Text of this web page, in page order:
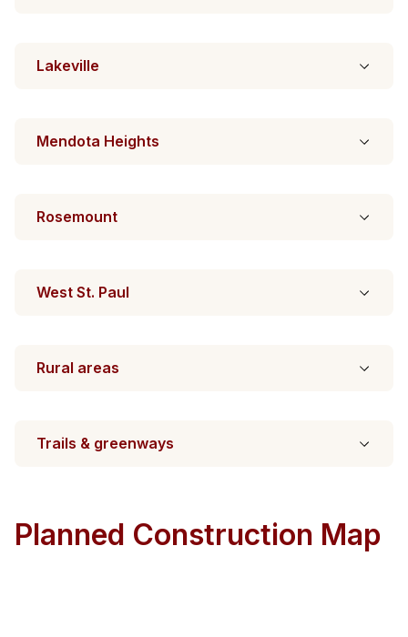
Lakeville
Mendota Heights
Rosemount
West St. Paul
Rural areas
Trails & greenways
Planned Construction Map